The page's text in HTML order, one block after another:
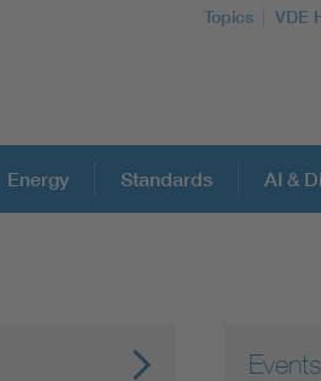
Topics VDE
Artificial
Energy Standards AI &
Events